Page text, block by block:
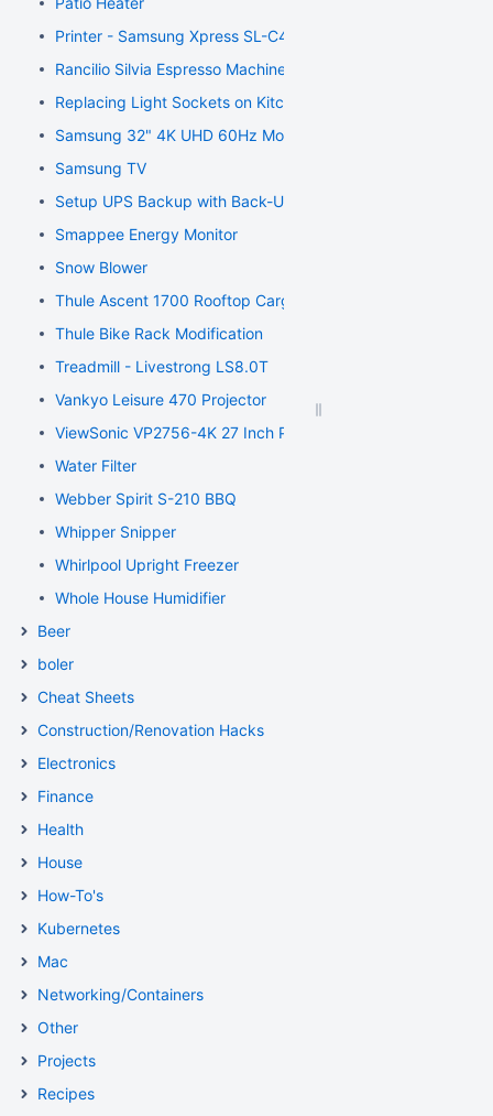
Printer - Samsung Xpress SL-C410W Color Laser Printer
Rancilio Silvia Espresso Machine
Replacing Light Sockets on Kitchen Light
Samsung 32" 4K UHD 60Hz Monitor
Samsung TV
Setup UPS Backup with Back-UPS ES 750
Smappee Energy Monitor
Snow Blower
Thule Ascent 1700 Rooftop Cargo Carrier Modification
Thule Bike Rack Modification
Treadmill - Livestrong LS8.0T
Vankyo Leisure 470 Projector
ViewSonic VP2756-4K 27 Inch Premium IPS 4K Ergonomic
Water Filter
Webber Spirit S-210 BBQ
Whipper Snipper
Whirlpool Upright Freezer
Whole House Humidifier
Beer
boler
Cheat Sheets
Construction/Renovation Hacks
Electronics
Finance
Health
House
How-To's
Kubernetes
Mac
Networking/Containers
Other
Projects
Recipes